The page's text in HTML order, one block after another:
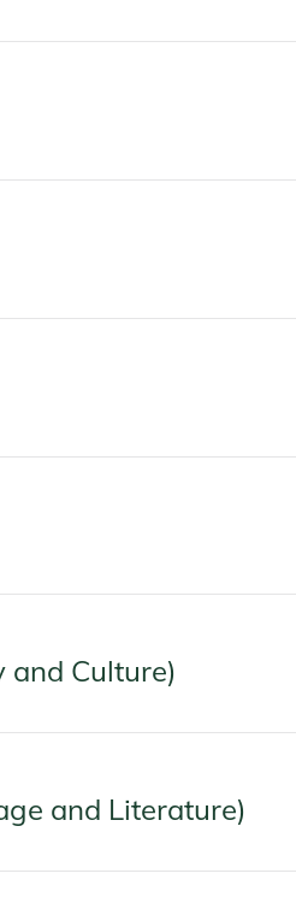
and Culture)
and Literature)